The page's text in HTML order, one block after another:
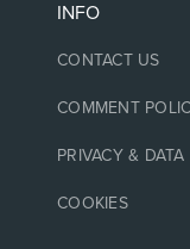
INFO
CONTACT US
COMMENT
PRIVACY & DATA
COOKIES